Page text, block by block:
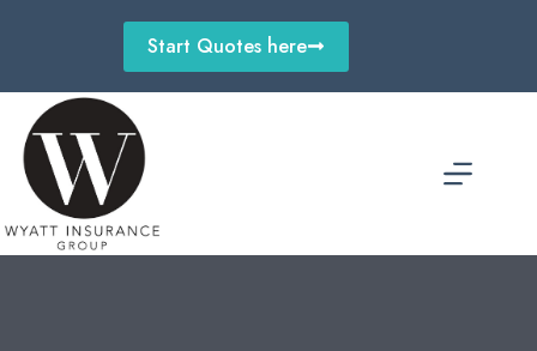
Start Quotes here